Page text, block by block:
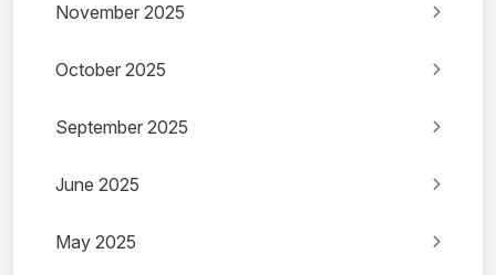
November 2025
October 2025
September 2025
June 2025
May 2025